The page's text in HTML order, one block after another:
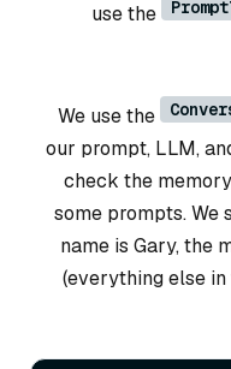
use the
We use the
our prompt, LLM,
check the
some prompts.
name is Gary, the
(everything else